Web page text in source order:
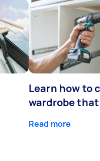
Learn how to
wardrobe
Read more